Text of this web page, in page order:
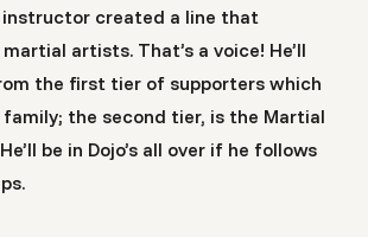
created a line that
artists. That’s a voice! He’ll
the first tier of supporters which
the second tier, is the Martial
be in Dojo’s all over if he follows